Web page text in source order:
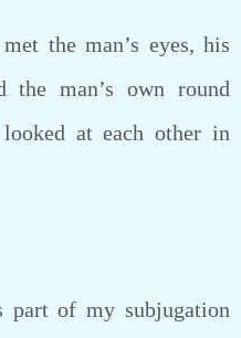
the man’s eyes, his
the man’s own round
at each other in
of my subjugation